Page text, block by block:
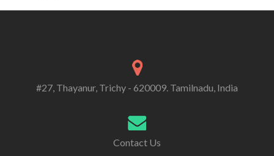
#27, Thayanur, Trichy - 620009. Tamilnadu, India
Contact Us